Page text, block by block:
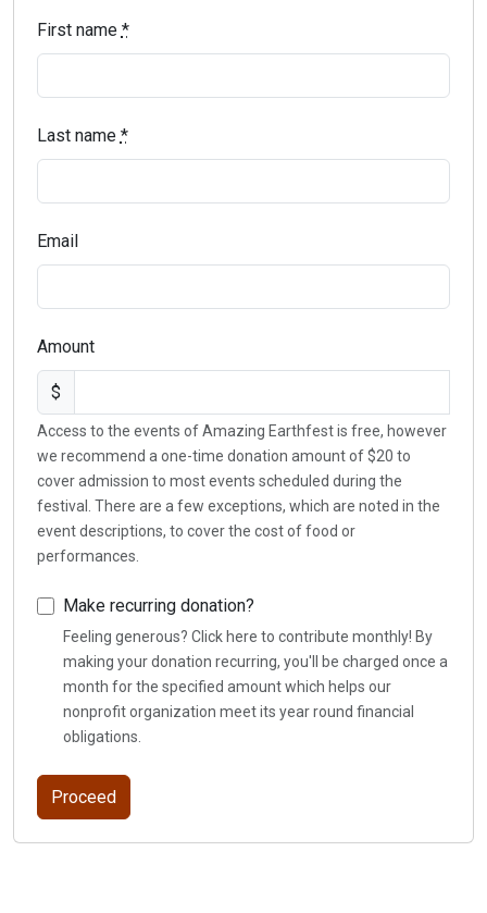
First name *
Last name *
Email
Amount
$
Access to the events of Amazing Earthfest is free, however
we recommend a one-time donation amount of $20 to
cover admission to most events scheduled during the
festival. There are a few exceptions, which are noted in the
event descriptions, to cover the cost of food or
performances.
Make recurring donation?
Feeling generous? Click here to contribute monthly! By
making your donation recurring, you'll be charged once a
month for the specified amount which helps our
nonprofit organization meet its year round financial
obligations.